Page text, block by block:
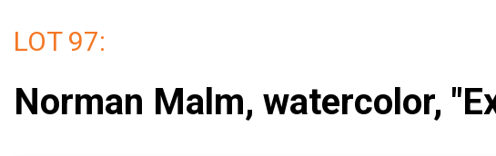
LOT 97:
Norman Malm, watercolor,